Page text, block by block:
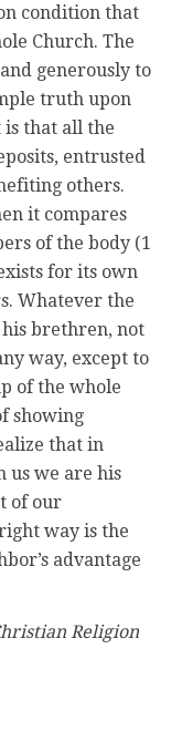
condition that
Church. The
generously to
truth upon
is that all the
entrusted
others.
it compares
of the body (1
for its own
Whatever the
brethren, not
way, except to
of the whole
showing
that in
us we are his
of our
way is the
advantage
Religion